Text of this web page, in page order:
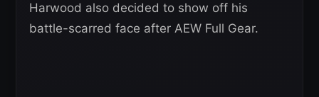
Harwood also decided to show off his
battle-scarred face after AEW Full Gear.